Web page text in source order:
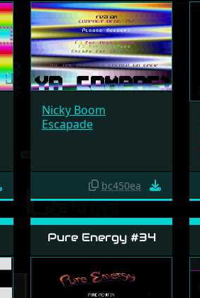
Nicky Boom
Escapade
bc450ea
Pure Energy #34